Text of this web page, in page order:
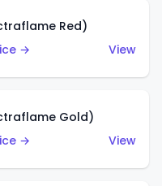
Red)
→
View
Gold)
→
View